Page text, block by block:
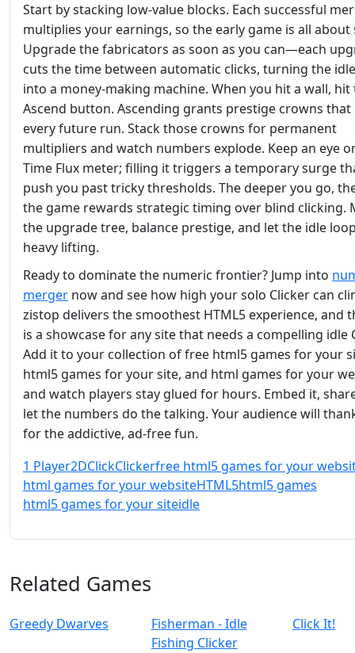
Start by stacking low‑value blocks. Each successful
multiplies your earnings, so the early game is all about
Upgrade the fabricators as soon as you can—each
cuts the time between automatic clicks, turning the
into a money‑making machine. When you hit a wall, hit
Ascend button. Ascending grants prestige crowns
every future run. Stack those crowns for permanent
multipliers and watch numbers explode. Keep an eye
Time Flux meter; filling it triggers a temporary surge
push you past tricky thresholds. The deeper you go,
the game rewards strategic timing over blind clicking.
the upgrade tree, balance prestige, and let the idle
heavy lifting.
Ready to dominate the numeric frontier? Jump into
merger now and see how high your solo Clicker can
zistop delivers the smoothest HTML5 experience, and
is a showcase for any site that needs a compelling idle
Add it to your collection of free html5 games for your
html5 games for your site, and html games for your
and watch players stay glued for hours. Embed it,
let the numbers do the talking. Your audience will
for the addictive, ad‑free fun.
1 Player2DClickClickerfree html5 games for your
html games for your websiteHTML5html5 games
html5 games for your siteidle
Related Games
Greedy Dwarves
Fisherman - Idle
Fishing Clicker
Click It!